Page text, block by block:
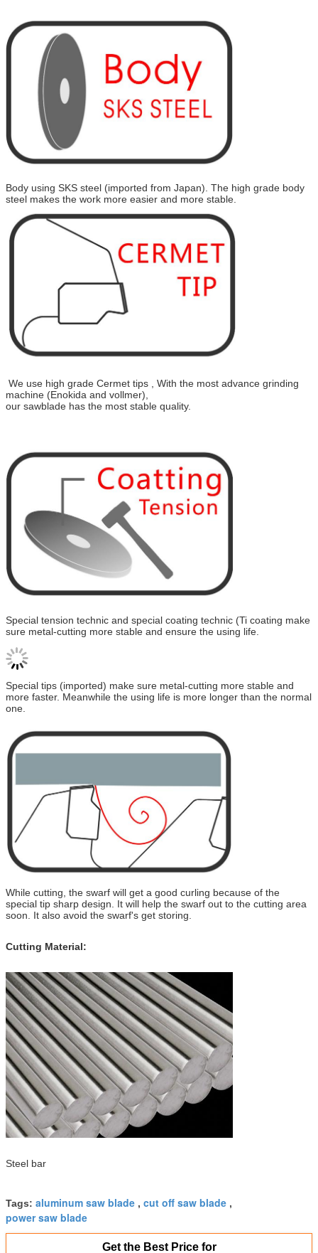
Body using SKS steel (imported from Japan). The high grade body
steel makes the work more easier and more stable.
We use high grade Cermet tips , With the most advance grinding
machine (Enokida and vollmer),
our sawblade has the most stable quality.
Special tension technic and special coating technic (Ti coating make
sure metal-cutting more stable and ensure the using life.
Special tips (imported) make sure metal-cutting more stable and
more faster. Meanwhile the using life is more longer than the normal
one.
While cutting, the swarf will get a good curling because of the
special tip sharp design. It will help the swarf out to the cutting area
soon. It also avoid the swarf's get storing.
Cutting Material:
Steel bar
Tags: aluminum saw blade , cut off saw blade ,
power saw blade
Get the Best Price for